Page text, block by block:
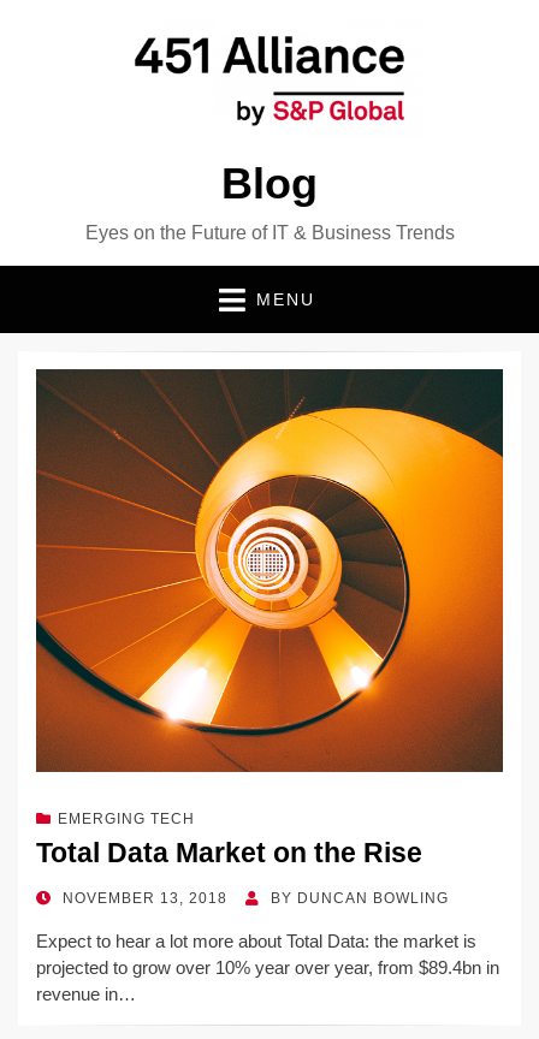
Blog
Eyes on the Future of IT & Business Trends
MENU
EMERGING TECH
Total Data Market on the Rise
POSTED
NOVEMBER 13, 2018 BY DUNCAN BOWLING
Expect to hear a lot more about Total Data: the market is
projected to grow over 10% year over year, from $89.4bn in
revenue in…